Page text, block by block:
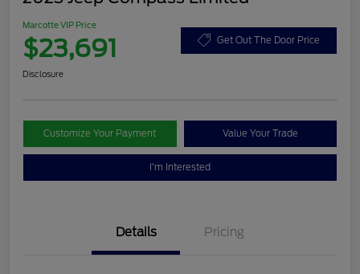
Marcotte VIP Price
$23,691 Get Out The Door Price
Disclosure
Customize Your Payment Value Your Trade
I'm Interested
Details Pricing